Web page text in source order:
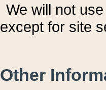
We will not
except for site
Other